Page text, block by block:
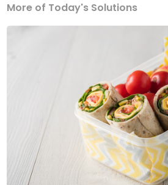
More of Today's Solutions